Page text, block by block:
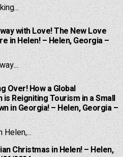
with Love! The New Love
in Helen! – Helen, Georgia –
Over! How a Global
is Reigniting Tourism in a Small
in Georgia! – Helen, Georgia –
Helen,...
Christmas in Helen! – Helen,